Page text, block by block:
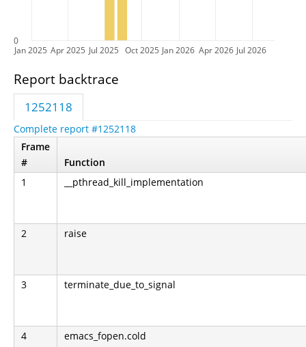
Jan 2025 Apr 2025 Jul 2025 Oct 2025 Jan 2026 Apr 2026 Jul 2026
0
Report backtrace
1252118
Complete report #1252118
Frame
#
Function
1
__pthread_kill_implementation
2 raise
3 terminate_due_to_signal
4 emacs_fopen.cold